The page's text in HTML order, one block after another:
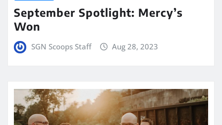
September Spotlight: Mercy’s
Won
SGN Scoops Staff Aug 28, 2023